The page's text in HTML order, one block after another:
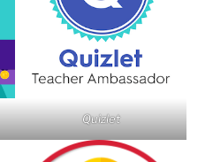
Quizlet